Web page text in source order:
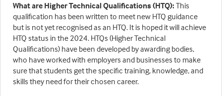
What are Higher Technical Qualifications (HTQ): This
qualification has been written to meet new HTQ guidance
but is not yet recognised as an HTQ. It is hoped it will achieve
HTQ status in the 2024. HTQs (Higher Technical
Qualifications) have been developed by awarding bodies,
who have worked with employers and businesses to make
sure that students get the specific training, knowledge, and
skills they need for their chosen career.